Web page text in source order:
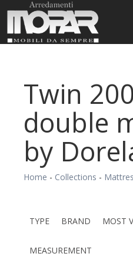
Twin
double
by
Home - Collections -
TYPE BRAND MOST
MEASUREMENT